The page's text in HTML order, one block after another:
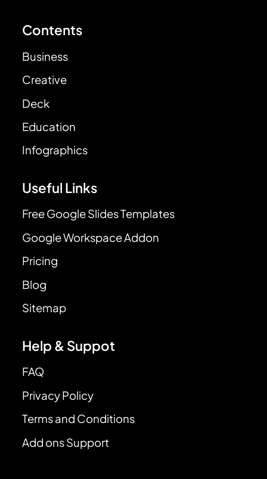
Contents
Business
Creative
Deck
Education
Infographics
Useful Links
Free Google Slides Templates
Google Workspace Addon
Pricing
Blog
Sitemap
Help & Suppot
FAQ
Privacy Policy
Terms and Conditions
Add ons Support